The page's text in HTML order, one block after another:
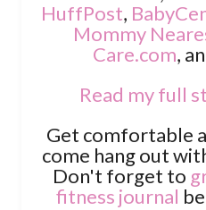
HuffPost,
Mommy
Care.com,
Read my full
Get comfortable
come hang out
Don't forget to
fitness journal